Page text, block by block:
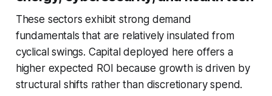
These sectors exhibit strong demand
fundamentals that are relatively insulated from
cyclical swings. Capital deployed here offers a
higher expected ROI because growth is driven by
structural shifts rather than discretionary spend.